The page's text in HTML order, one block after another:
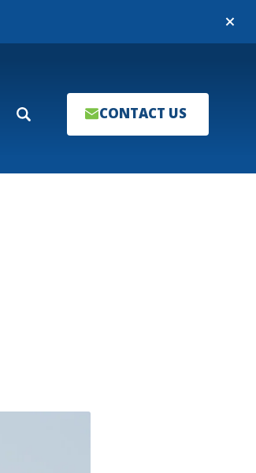
Close
Search CONTACT US